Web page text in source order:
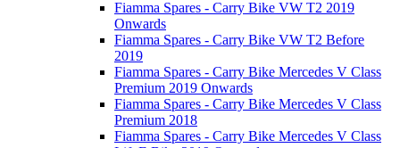
Fiamma Spares - Carry Bike VW T2 2019
Onwards
Fiamma Spares - Carry Bike VW T2 Before
2019
Fiamma Spares - Carry Bike Mercedes V Class
Premium 2019 Onwards
Fiamma Spares - Carry Bike Mercedes V Class
Premium 2018
Fiamma Spares - Carry Bike Mercedes V Class